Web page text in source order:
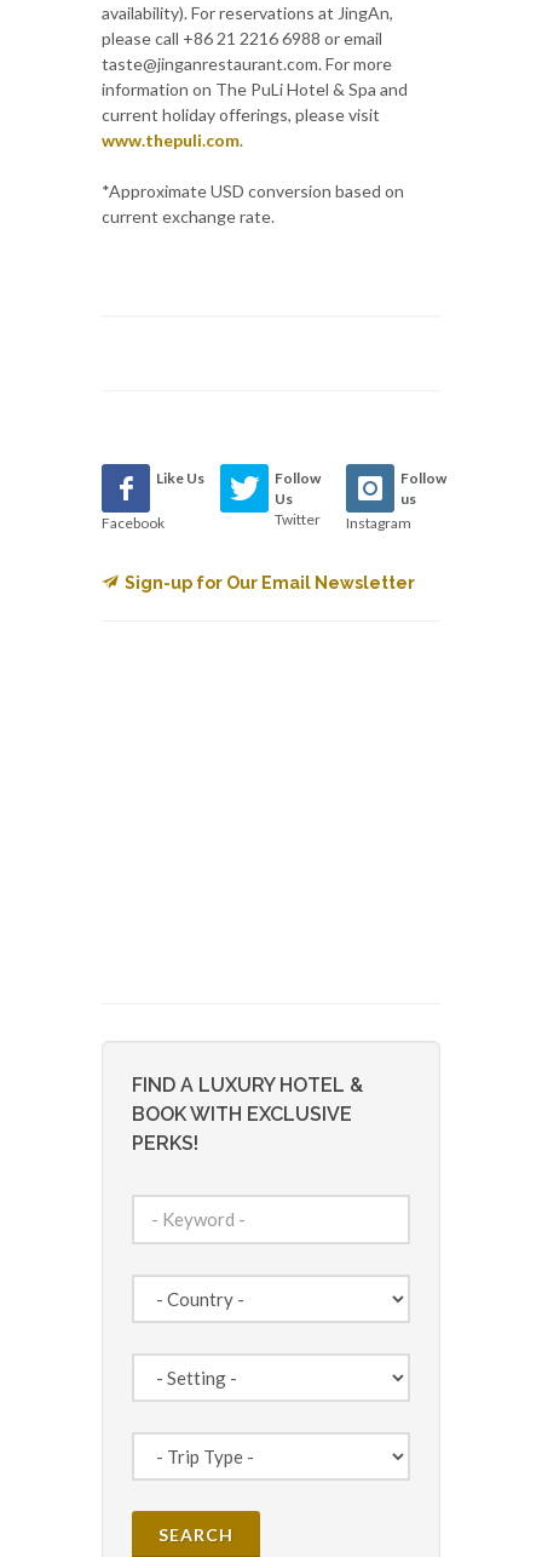
availability). For reservations at JingAn,
please call +86 21 2216 6988 or email
taste@jinganrestaurant.com. For more
information on The PuLi Hotel & Spa and
current holiday offerings, please visit
www.thepuli.com.
*Approximate USD conversion based on
current exchange rate.
Like Us
Facebook
Follow
Us
Twitter
Follow
us
Instagram
Sign-up for Our Email Newsletter
FIND A LUXURY HOTEL &
BOOK WITH EXCLUSIVE
PERKS!